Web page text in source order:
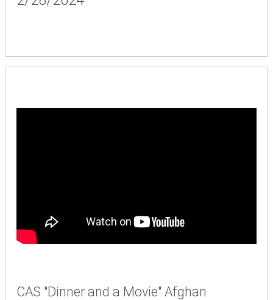
CAS "Dinner and a Movie" Afghan